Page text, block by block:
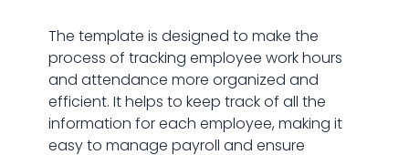
The template is designed to make the
process of tracking employee work hours
and attendance more organized and
efficient. It helps to keep track of all the
information for each employee, making it
easy to manage payroll and ensure